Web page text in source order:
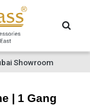
Showroom
| 1 Gang